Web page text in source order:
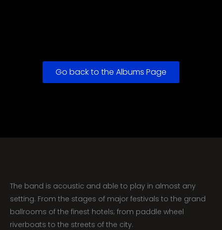
Go back to the Albums Page
The band is acoustic and able to play in almost any
setting. From the stages of major festivals to the grand
ballrooms of the finest hotels; from paddle wheel
riverboats to the streets of the city.